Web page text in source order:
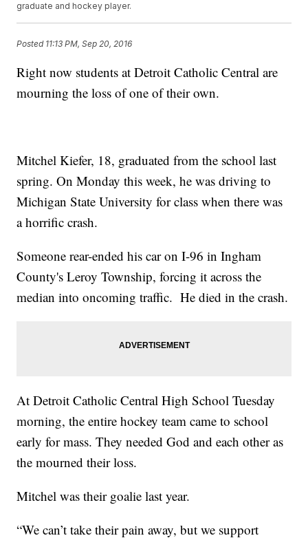
graduate and hockey player.
Posted 11:13 PM, Sep 20, 2016
Right now students at Detroit Catholic Central are
mourning the loss of one of their own.
Mitchel Kiefer, 18, graduated from the school last
spring. On Monday this week, he was driving to
Michigan State University for class when there was
a horrific crash.
Someone rear-ended his car on I-96 in Ingham
County's Leroy Township, forcing it across the
median into oncoming traffic. He died in the crash.
At Detroit Catholic Central High School Tuesday
morning, the entire hockey team came to school
early for mass. They needed God and each other as
the mourned their loss.
Mitchel was their goalie last year.
“We can’t take their pain away, but we support